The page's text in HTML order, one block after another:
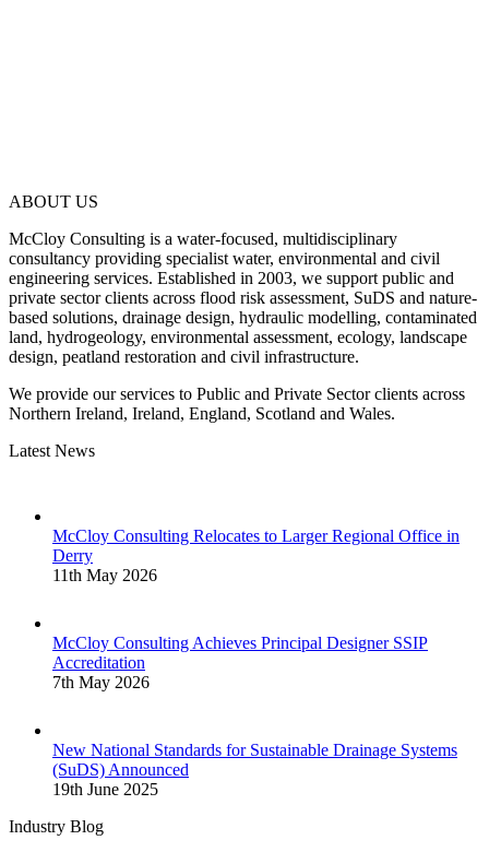
ABOUT US
McCloy Consulting is a water-focused, multidisciplinary
consultancy providing specialist water, environmental and civil
engineering services. Established in 2003, we support public and
private sector clients across flood risk assessment, SuDS and nature-
based solutions, drainage design, hydraulic modelling, contaminated
land, hydrogeology, environmental assessment, ecology, landscape
design, peatland restoration and civil infrastructure.
We provide our services to Public and Private Sector clients across
Northern Ireland, Ireland, England, Scotland and Wales.
Latest News
McCloy Consulting Relocates to Larger Regional Office in
Derry
11th May 2026
McCloy Consulting Achieves Principal Designer SSIP
Accreditation
7th May 2026
New National Standards for Sustainable Drainage Systems
(SuDS) Announced
19th June 2025
Industry Blog